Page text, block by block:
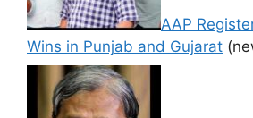
AAP
Wins in Punjab and Gujarat